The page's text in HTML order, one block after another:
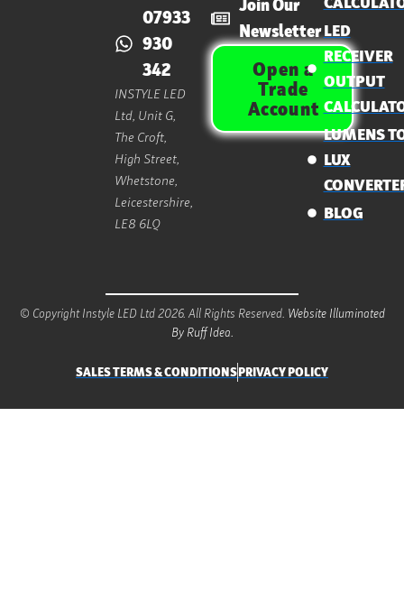
07933
930
342
INSTYLE LED
Ltd, Unit G,
The Croft,
High Street,
Whetstone,
Leicestershire,
LE8 6LQ
Join Our
Newsletter
Open a
Trade
Account
LED
RECEIVER
OUTPUT
LUMENS
LUX
BLOG
© Copyright Instyle LED Ltd 2026. All Rights Reserved. Website Illuminated
By Ruff Idea.
SALES TERMS & CONDITIONSPRIVACY POLICY